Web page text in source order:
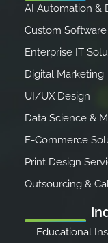
AI Automation &
Custom
Enterprise IT
Digital Marketing
UI/UX Design
Data Science &
E-Commerce
Print Design
Outsourcing &
Educational